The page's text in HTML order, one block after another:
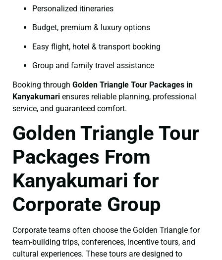
Personalized itineraries
Budget, premium & luxury options
Easy flight, hotel & transport booking
Group and family travel assistance
Booking through Golden Triangle Tour Packages in
Kanyakumari ensures reliable planning, professional
service, and guaranteed comfort.
Golden Triangle Tour
Packages From
Kanyakumari for
Corporate Group
Corporate teams often choose the Golden Triangle for
team-building trips, conferences, incentive tours, and
cultural experiences. These tours are designed to